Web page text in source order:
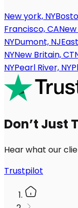
New york, NY
Francisco, CA
NYDumont, NJ
NYNew Britain, CT
NYPearl River, NY
Don’t Just
Hear what our
Trustpilot